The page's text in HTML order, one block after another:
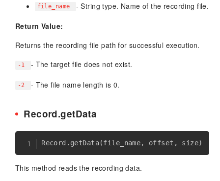
file_name - String type. Name of the recording file.
Return Value:
Returns the recording file path for successful execution.
-1 - The target file does not exist.
-2 - The file name length is 0.
Record.getData
Record . getData(file_name, offset , size)
This method reads the recording data.